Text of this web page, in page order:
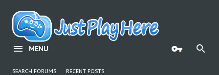
MENU
SEARCH FORUMS RECENT POSTS